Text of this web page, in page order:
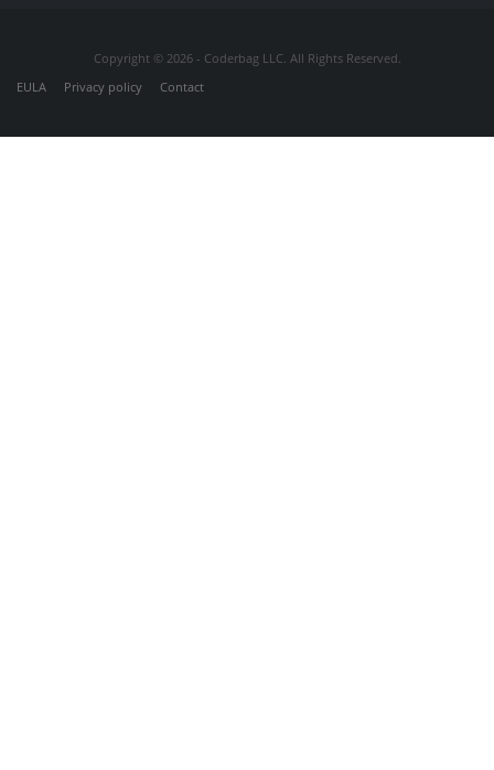
Copyright © 2026 - Coderbag LLC. All Rights Reserved.
EULA
Privacy policy Contact